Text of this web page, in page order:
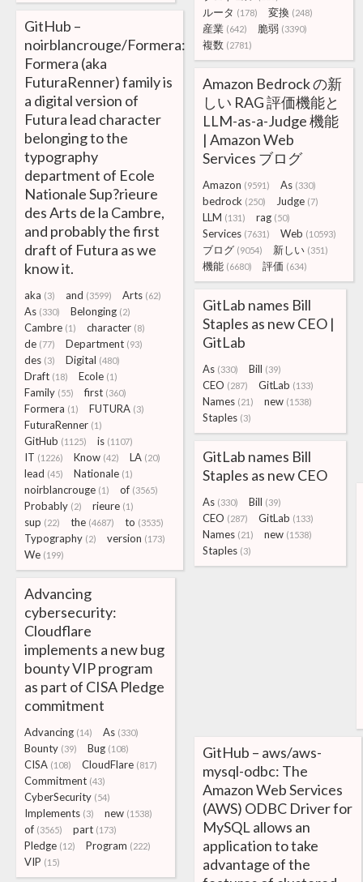
ルータ (178) 変換 (248)
産業 (642) 脆弱 (3390)
複数 (2781)
GitHub –
noirblancrouge/Formera:
Formera (aka
FuturaRenner) family is
a digital version of
Futura lead character
belonging to the
typography
department of Ecole
Nationale Sup?rieure
des Arts de la Cambre,
and probably the first
draft of Futura as we
know it.
aka (3) and (3599) Arts (62)
As (330) Belonging (2)
Cambre (1) character (8)
de (77) Department (93)
des (3) Digital (480)
Draft (18) Ecole (1)
Family (55) first (360)
Formera (1) FUTURA (3)
FuturaRenner (1)
GitHub (1125) is (1107)
IT (1226) Know (42) LA (20)
lead (45) Nationale (1)
noirblancrouge (1) of (3565)
Probably (2) rieure (1)
sup (22) the (4687) to (3535)
Typography (2) version (173)
We (199)
Amazon Bedrock の新
しい RAG 評価機能と
LLM-as-a-Judge 機能
| Amazon Web
Services ブログ
Amazon (9591) As (330)
bedrock (250) Judge (7)
LLM (131) rag (50)
Services (7631) Web (10593)
ブログ (9054) 新しい (351)
機能 (6680) 評価 (634)
GitLab names Bill
Staples as new CEO |
GitLab
As (330) Bill (39)
CEO (287) GitLab (133)
Names (21) new (1538)
Staples (3)
GitLab names Bill
Staples as new CEO
As (330) Bill (39)
CEO (287) GitLab (133)
Names (21) new (1538)
Staples (3)
Advancing
cybersecurity:
Cloudflare
implements a new bug
bounty VIP program
as part of CISA Pledge
commitment
Advancing (14) As (330)
Bounty (39) Bug (108)
CISA (108) CloudFlare (817)
Commitment (43)
CyberSecurity (54)
Implements (3) new (1538)
of (3565) part (173)
Pledge (12) Program (222)
VIP (15)
GitHub – aws/aws-
mysql-odbc: The
Amazon Web Services
(AWS) ODBC Driver for
MySQL allows an
application to take
advantage of the